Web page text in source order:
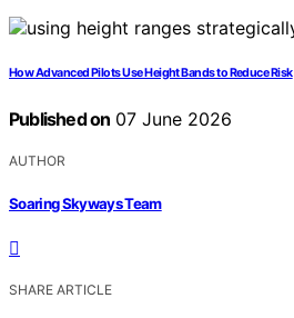
How Advanced Pilots Use Height Bands to Reduce Risk
Published on 07 June 2026
AUTHOR
Soaring Skyways Team
SHARE ARTICLE